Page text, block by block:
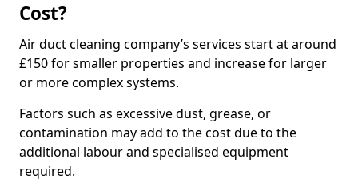
Cost?
Air duct cleaning company’s services start at around
£150 for smaller properties and increase for larger
or more complex systems.
Factors such as excessive dust, grease, or
contamination may add to the cost due to the
additional labour and specialised equipment
required.